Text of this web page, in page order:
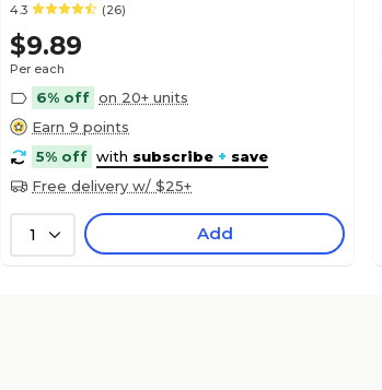
4.3
(26)
$9.89
Per each
6% off on 20+ units
Earn 9 points
5% off with subscribe + save
Free delivery w/ $25+
1 Add